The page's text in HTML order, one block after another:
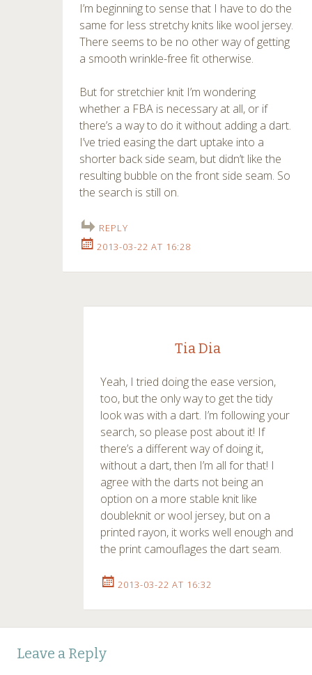
I’m beginning to sense that I have to do the
same for less stretchy knits like wool jersey.
There seems to be no other way of getting
a smooth wrinkle-free fit otherwise.
But for stretchier knit I’m wondering
whether a FBA is necessary at all, or if
there’s a way to do it without adding a dart.
I’ve tried easing the dart uptake into a
shorter back side seam, but didn’t like the
resulting bubble on the front side seam. So
the search is still on.
REPLY
2013-03-22 AT 16:28
Tia Dia
Yeah, I tried doing the ease version,
too, but the only way to get the tidy
look was with a dart. I’m following your
search, so please post about it! If
there’s a different way of doing it,
without a dart, then I’m all for that! I
agree with the darts not being an
option on a more stable knit like
doubleknit or wool jersey, but on a
printed rayon, it works well enough and
the print camouflages the dart seam.
2013-03-22 AT 16:32
Leave a Reply